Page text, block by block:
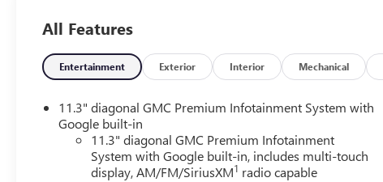
All Features
Entertainment Exterior Interior Mechanical
11.3" diagonal GMC Premium Infotainment System with
Google built-in
11.3" diagonal GMC Premium Infotainment
System with Google built-in, includes multi-touch
display, AM/FM/SiriusXM1 radio capable